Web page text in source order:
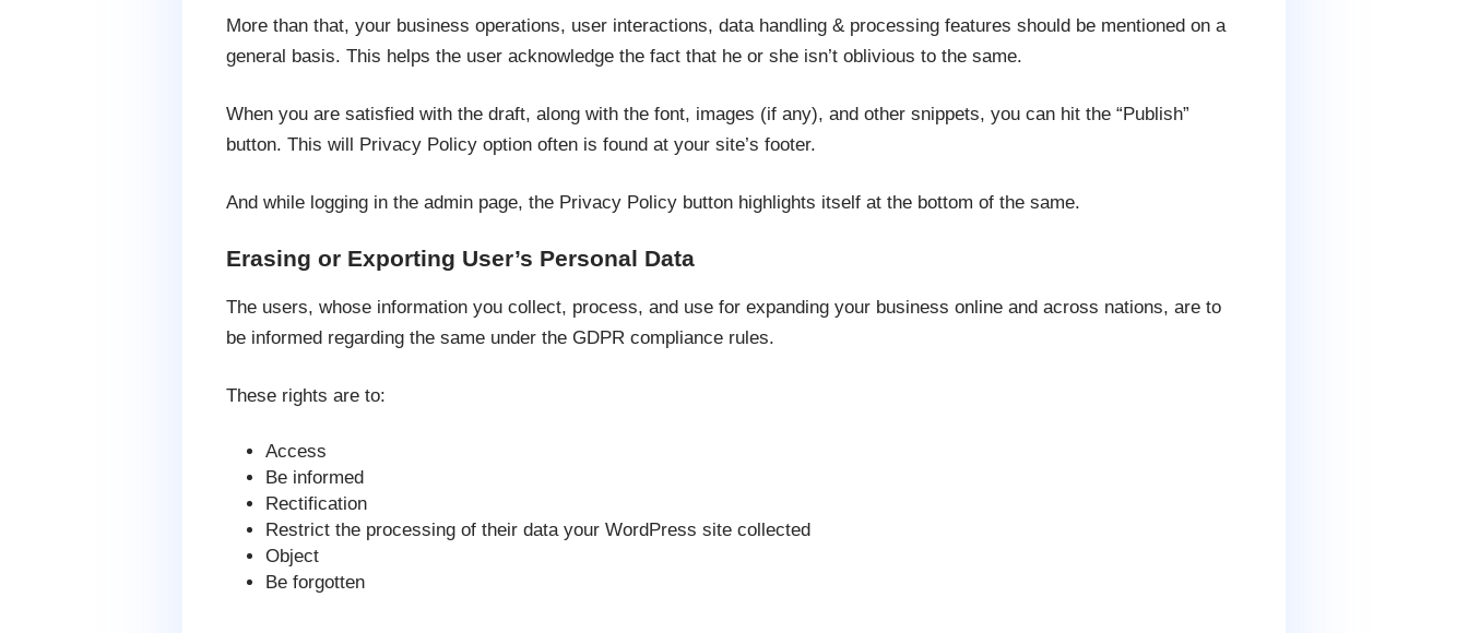
More than that, your business operations, user interactions, data handling & processing features should be mentioned on a
general basis. This helps the user acknowledge the fact that he or she isn’t oblivious to the same.
When you are satisfied with the draft, along with the font, images (if any), and other snippets, you can hit the “Publish”
button. This will Privacy Policy option often is found at your site’s footer.
And while logging in the admin page, the Privacy Policy button highlights itself at the bottom of the same.
Erasing or Exporting User’s Personal Data
The users, whose information you collect, process, and use for expanding your business online and across nations, are to
be informed regarding the same under the GDPR compliance rules.
These rights are to:
Access
Be informed
Rectification
Restrict the processing of their data your WordPress site collected
Object
Be forgotten